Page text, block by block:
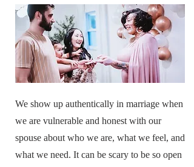
We show up authentically in marriage when
we are vulnerable and honest with our
spouse about who we are, what we feel, and
what we need. It can be scary to be so open